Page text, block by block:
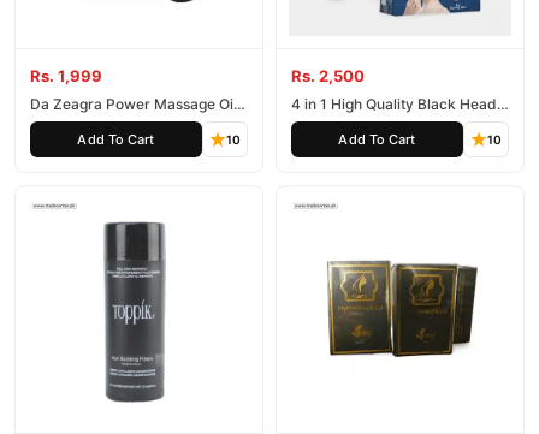
Rs. 1,999
Da Zeagra Power Massage Oil
in Pakistan
Add To Cart 10
Rs. 2,500
4 in 1 High Quality Black Head
Remover Derma Suction
Add To Cart 10